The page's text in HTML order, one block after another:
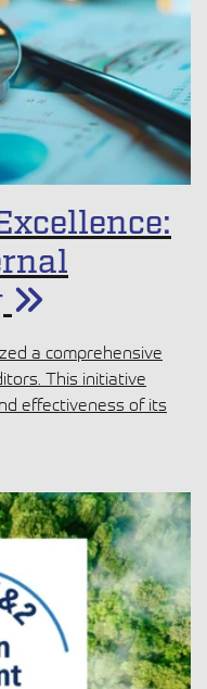
a comprehensive
This initiative
effectiveness of its